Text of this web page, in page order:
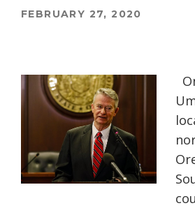
FEBRUARY 27, 2020